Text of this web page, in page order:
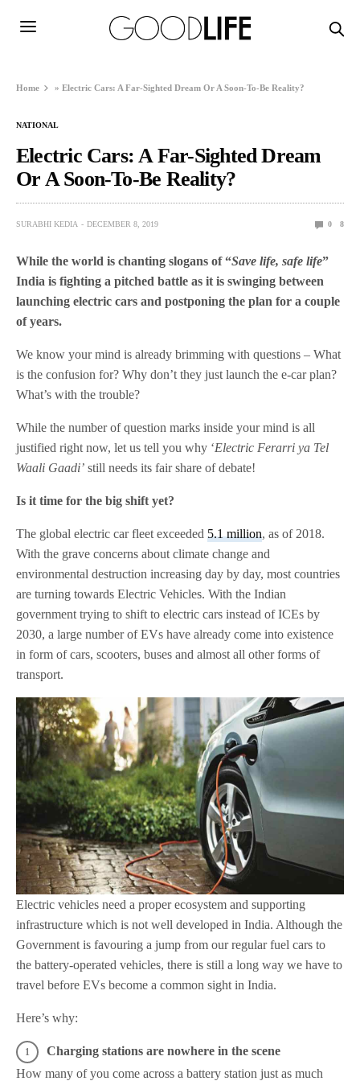
Home »Electric Cars: A Far-Sighted Dream Or A Soon-To-Be Reality?
NATIONAL
Electric Cars: A Far-Sighted Dream
Or A Soon-To-Be Reality?
SURABHI KEDIA DECEMBER 8, 2019 0 8
While the world is chanting slogans of “Save life, safe life”
India is fighting a pitched battle as it is swinging between
launching electric cars and postponing the plan for a couple
of years.
We know your mind is already brimming with questions – What
is the confusion for? Why don’t they just launch the e-car plan?
What’s with the trouble?
While the number of question marks inside your mind is all
justified right now, let us tell you why ‘Electric Ferarri ya Tel
Waali Gaadi’ still needs its fair share of debate!
Is it time for the big shift yet?
The global electric car fleet exceeded5.1 million, as of 2018.
With the grave concerns about climate change and
environmental destruction increasing day by day, most countries
are turning towards Electric Vehicles. With the Indian
government trying to shift to electric cars instead of ICEs by
2030, a large number of EVs have already come into existence
in form of cars, scooters, buses and almost all other forms of
transport.
Electric vehicles need a proper ecosystem and supporting
infrastructure which is not well developed in India. Although the
Government is favouring a jump from our regular fuel cars to
the battery-operated vehicles, there is still a long way we have to
travel before EVs become a common sight in India.
Here’s why:
Charging stations are nowhere in the scene
How many of you come across a battery station just as much